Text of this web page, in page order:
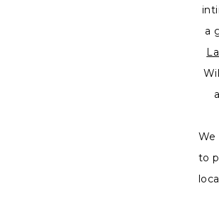
a
We
to